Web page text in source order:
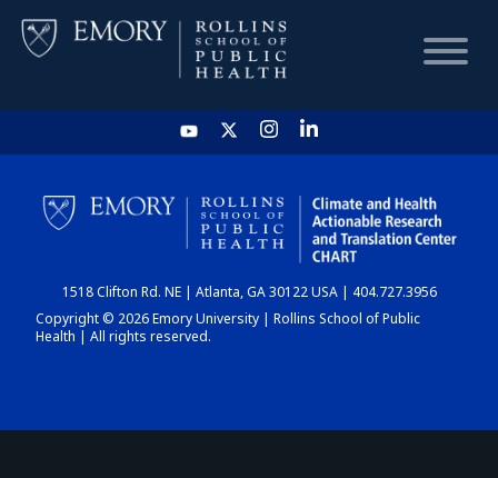
HOME
CHART
DASHBOARD
1518 Clifton Rd. NE | Atlanta, GA 30122 USA | 404.727.3956
Copyright © 2026 Emory University | Rollins School of Public
Health | All rights reserved.